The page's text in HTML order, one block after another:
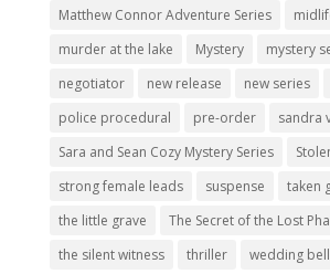
Matthew Connor Adventure Series
murder at the lake
Mystery
mystery
negotiator
new release new series
police procedural
pre-order
sandra
Sara and Sean Cozy Mystery Series
strong female leads
suspense
taken
the little grave
The Secret of the Lost
the silent witness
thriller wedding